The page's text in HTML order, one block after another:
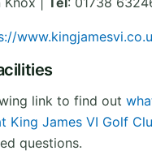
link to find out
King James VI Golf
questions.